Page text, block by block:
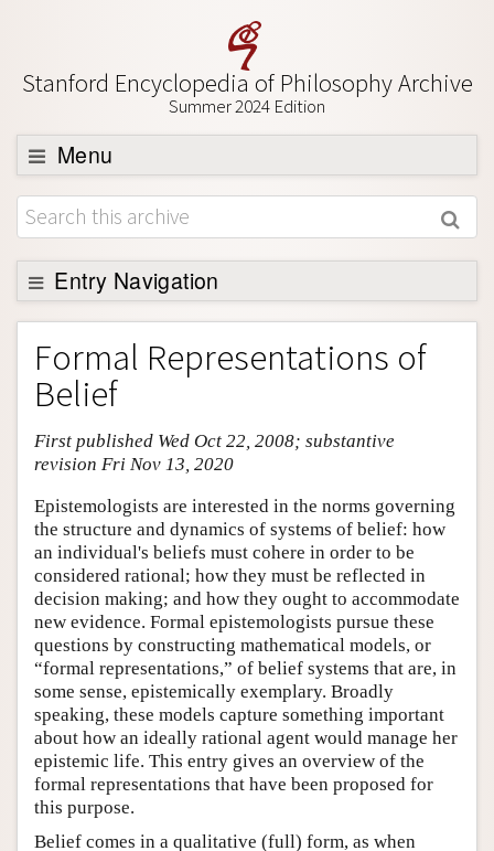
Stanford Encyclopedia of Philosophy Archive
Summer 2024 Edition
Menu
Browse
About
Support SEP
Entry Navigation
Entry Contents
Bibliography
Academic Tools
Friends PDF Preview
Formal Representations of
Belief
First published Wed Oct 22, 2008; substantive
revision Fri Nov 13, 2020
Epistemologists are interested in the norms governing
the structure and dynamics of systems of belief: how
an individual's beliefs must cohere in order to be
considered rational; how they must be reflected in
decision making; and how they ought to accommodate
new evidence. Formal epistemologists pursue these
questions by constructing mathematical models, or
“formal representations,” of belief systems that are, in
some sense, epistemically exemplary. Broadly
speaking, these models capture something important
about how an ideally rational agent would manage her
epistemic life. This entry gives an overview of the
formal representations that have been proposed for
this purpose.
Belief comes in a qualitative (full) form, as when